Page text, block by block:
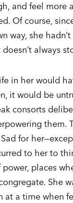
and feel more
Of course,
way, she
always
in her would
it would be
consorts
them.
for
to her to
places
She
at a time when